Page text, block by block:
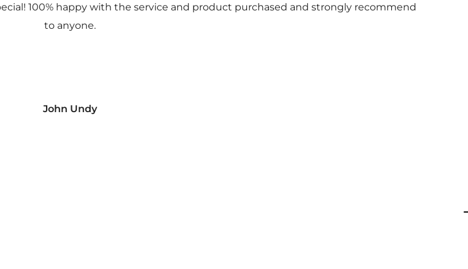
100% happy with the service and product purchased and strongly recommend
to anyone.
John Undy